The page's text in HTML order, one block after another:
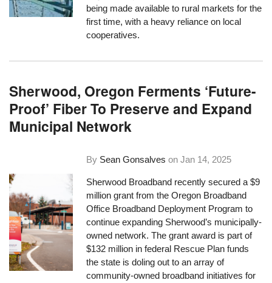
being made available to rural markets for the
first time, with a heavy reliance on local
cooperatives.
Sherwood, Oregon Ferments ‘Future-
Proof’ Fiber To Preserve and Expand
Municipal Network
By Sean Gonsalves onJan 14, 2025
Sherwood Broadband recently secured a $9
million grant from the Oregon Broadband
Office Broadband Deployment Program to
continue expanding Sherwood’s municipally-
owned network. The grant award is part of
$132 million in federal Rescue Plan funds
the state is doling out to an array of
community-owned broadband initiatives for